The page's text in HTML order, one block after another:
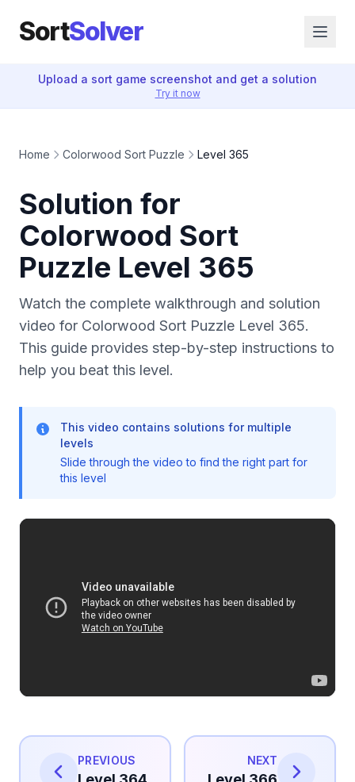
SortSolver
Upload a sort game screenshot and get a solution
Try it now
Home Colorwood Sort Puzzle Level 365
Solution for
Colorwood Sort
Puzzle Level 365
Watch the complete walkthrough and solution
video for Colorwood Sort Puzzle Level 365.
This guide provides step-by-step instructions to
help you beat this level.
This video contains solutions for multiple
levels
Slide through the video to find the right part for
this level
PREVIOUS NEXT